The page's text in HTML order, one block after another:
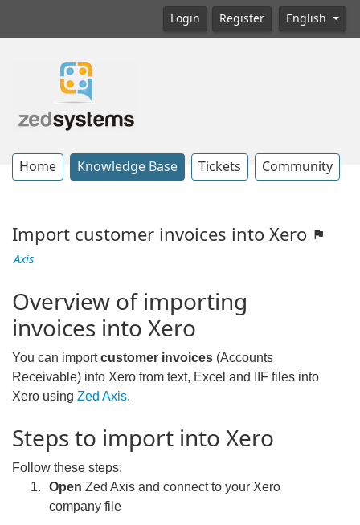
Login Register English
Home Knowledge Base Tickets Community
Import customer invoices into Xero
Axis
Overview of importing
invoices into Xero
You can importcustomer invoices (Accounts
Receivable) into Xero from text, Excel and IIF files into
Xero using Zed Axis.
Steps to import into Xero
Follow these steps:
Open Zed Axis and connect to your Xero
company file